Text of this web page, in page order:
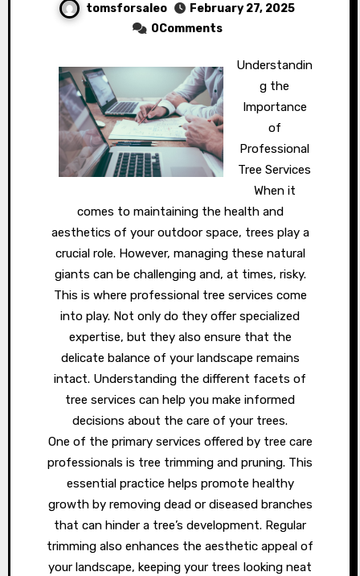
tomsforsaleo
February 27, 2025
0Comments
Understandin
g the
Importance
of
Professional
Tree Services
When it
comes to maintaining the health and
aesthetics of your outdoor space, trees play a
crucial role. However, managing these natural
giants can be challenging and, at times, risky.
This is where professional tree services come
into play. Not only do they offer specialized
expertise, but they also ensure that the
delicate balance of your landscape remains
intact. Understanding the different facets of
tree services can help you make informed
decisions about the care of your trees.
One of the primary services offered by tree care
professionals is tree trimming and pruning. This
essential practice helps promote healthy
growth by removing dead or diseased branches
that can hinder a tree’s development. Regular
trimming also enhances the aesthetic appeal of
your landscape, keeping your trees looking neat